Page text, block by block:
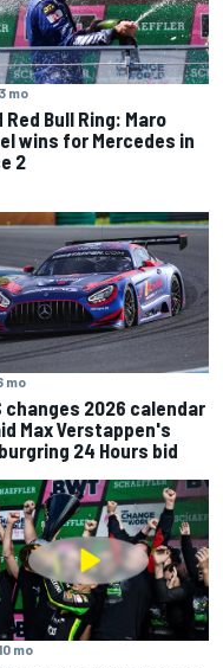
3 mo
Red Bull Ring: Maro
wins for Mercedes in
2
mo
changes 2026 calendar
Max Verstappen's
24 Hours bid
mo